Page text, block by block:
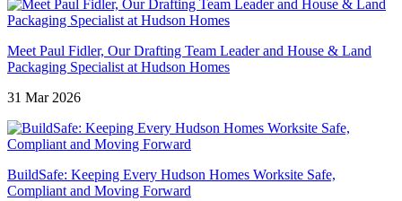
Meet Paul Fidler, Our Drafting Team Leader and House & Land
Packaging Specialist at Hudson Homes
31 Mar 2026
BuildSafe: Keeping Every Hudson Homes Worksite Safe,
Compliant and Moving Forward